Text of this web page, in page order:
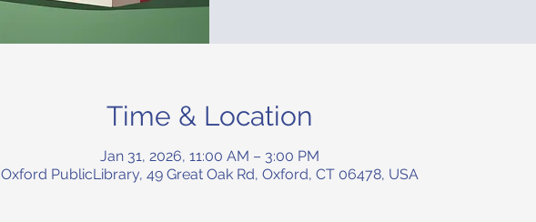
Time & Location
Jan 31, 2026, 11:00 AM – 3:00 PM
Oxford PublicLibrary, 49 Great Oak Rd, Oxford, CT 06478, USA